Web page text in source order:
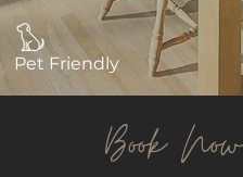
Pet Friendly
Book Now